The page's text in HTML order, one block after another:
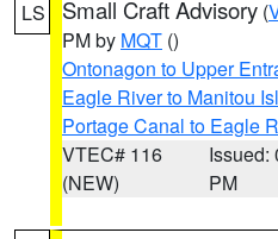
LS Small Craft Advisory (
PM by MQT ()
Ontonagon to Upper
Eagle River to Manitou
Portage Canal to Eagle
VTEC# 116
(NEW)
Issued:
PM